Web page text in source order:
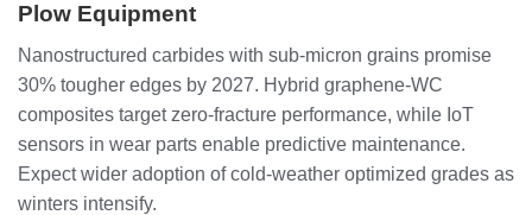
Plow Equipment
Nanostructured carbides with sub-micron grains promise
30% tougher edges by 2027. Hybrid graphene-WC
composites target zero-fracture performance, while IoT
sensors in wear parts enable predictive maintenance.
Expect wider adoption of cold-weather optimized grades as
winters intensify.